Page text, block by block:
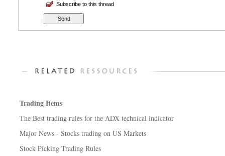
Subscribe to this thread
Trading Items
The Best trading rules for the ADX technical indicator
Major News - Stocks trading on US Markets
Stock Picking Trading Rules